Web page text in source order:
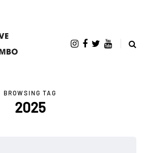
BROWSING TAG
2025